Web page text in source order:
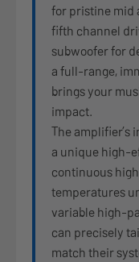
for pristine mid
fifth channel
subwoofer for
a full-range,
brings your
impact.
The
a unique high-
continuous
temperatures
variable high-
can precisely
match their